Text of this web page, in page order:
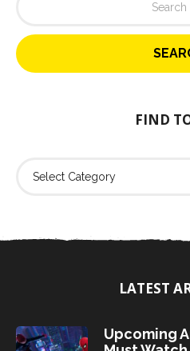
r
c
h
FIND
o
LATEST
Upcoming